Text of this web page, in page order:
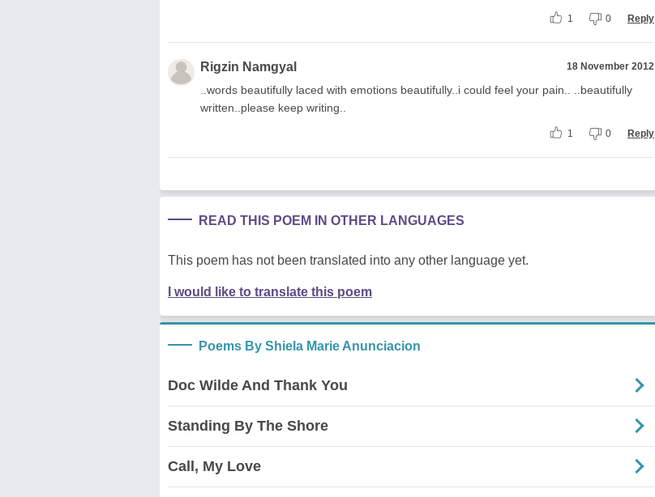
1 0 Reply
Rigzin Namgyal 18 November 2012
..words beautifully laced with emotions beautifully..i could feel your pain.. ..beautifully
written..please keep writing..
1 0 Reply
READ THIS POEM IN OTHER LANGUAGES
This poem has not been translated into any other language yet.
I would like to translate this poem
Poems By Shiela Marie Anunciacion
Doc Wilde And Thank You
Standing By The Shore
Call, My Love